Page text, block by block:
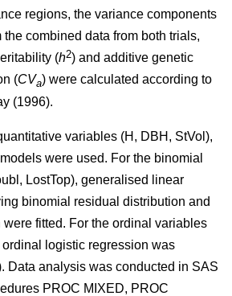
regions, the variance components
combined data from both trials,
(h2) and additive genetic
(CVa) were calculated according to
(1996).
variables (H, DBH, StVol),
were used. For the binomial
LostTop), generalised linear
binomial residual distribution and
were fitted. For the ordinal variables
ordinal logistic regression was
. Data analysis was conducted in SAS
PROC MIXED, PROC